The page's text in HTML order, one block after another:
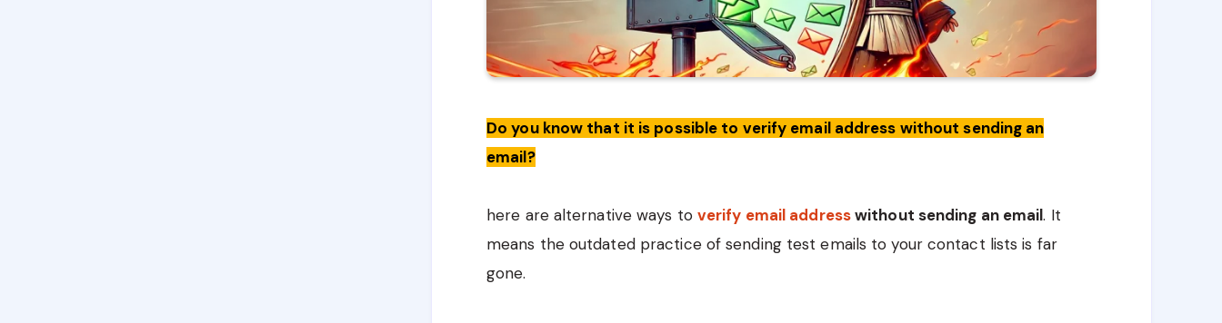
Do you know that it is possible to verify email address without sending an
email?
here are alternative ways to verify email addresswithout sending an email. It
means the outdated practice of sending test emails to your contact lists is far
gone.